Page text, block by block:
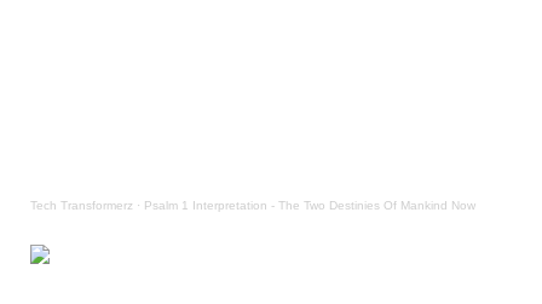
Tech Transformerz · Psalm 1 Interpretation - The Two Destinies Of Mankind Now